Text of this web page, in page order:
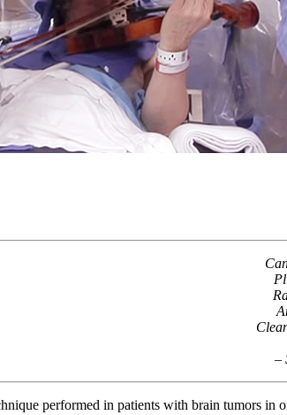
–
performed in patients with brain tumors in